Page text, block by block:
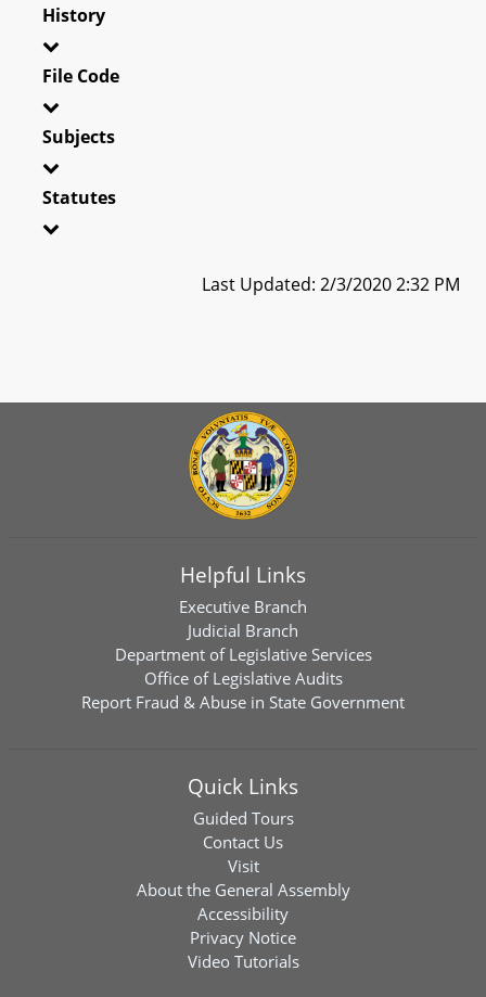
History
File Code
Subjects
Statutes
Last Updated: 2/3/2020 2:32 PM
Helpful Links
Executive Branch
Judicial Branch
Department of Legislative Services
Office of Legislative Audits
Report Fraud & Abuse in State Government
Quick Links
Guided Tours
Contact Us
Visit
About the General Assembly
Accessibility
Privacy Notice
Video Tutorials